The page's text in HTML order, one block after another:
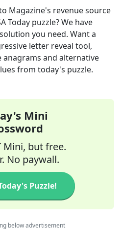
Magazine's revenue source
Today puzzle? We have
you need. Want a
letter reveal tool,
and alternative
from today's puzzle.
Mini
Mini, but free.
No paywall.
Puzzle!
below advertisement